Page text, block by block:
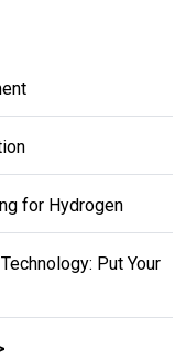
for Hydrogen
Put Your